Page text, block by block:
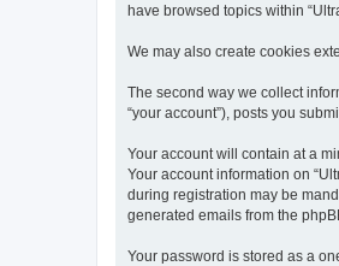
have browsed topics within
We may also create cookies
The second way we collect
“your account”), posts you
Your account will contain at a
Your account information on
during registration may be
generated emails from the
Your password is stored as a